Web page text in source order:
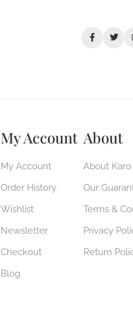
My Account
My Account
Order History
Wishlist
Newsletter
Checkout
Blog
About
About Karo
Our
Terms &
Privacy
Return